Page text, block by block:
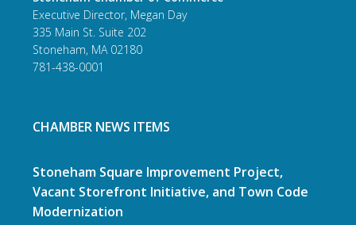
Executive Director, Megan Day
335 Main St. Suite 202
Stoneham, MA 02180
781-438-0001
CHAMBER NEWS ITEMS
Stoneham Square Improvement Project,
Vacant Storefront Initiative, and Town Code
Modernization